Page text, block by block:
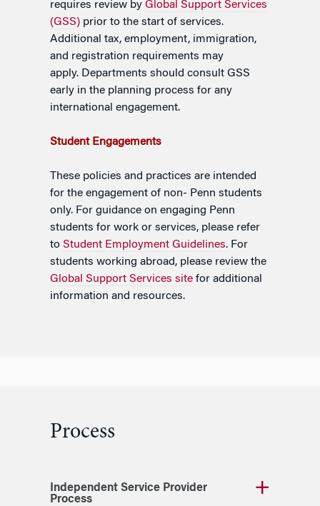
requires review by Global Support Services
(GSS) prior to the start of services.
Additional tax, employment, immigration,
and registration requirements may
apply. Departments should consult GSS
early in the planning process for any
international engagement.
Student Engagements
These policies and practices are intended
for the engagement of non- Penn students
only. For guidance on engaging Penn
students for work or services, please refer
to Student Employment Guidelines. For
students working abroad, please review the
Global Support Services site for additional
information and resources.
Process
Independent Service Provider
Process